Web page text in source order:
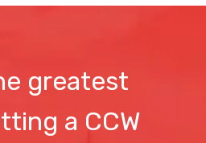
greatest
a CCW